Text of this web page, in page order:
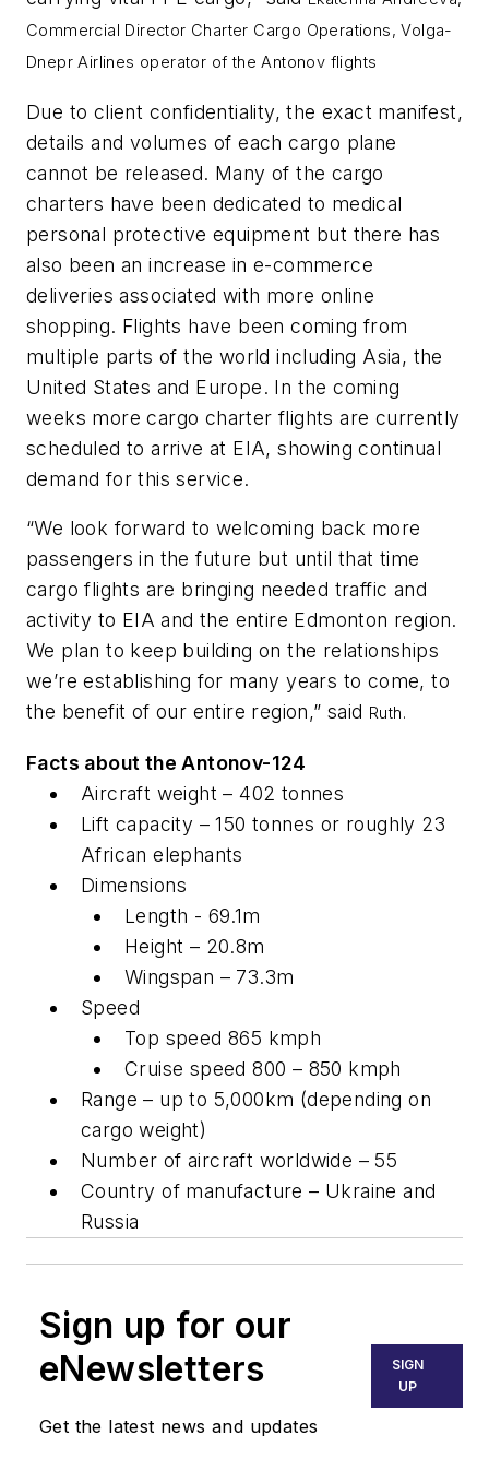
Commercial Director Charter Cargo Operations, Volga-
Dnepr Airlines operator of the Antonov flights
Due to client confidentiality, the exact manifest,
details and volumes of each cargo plane
cannot be released. Many of the cargo
charters have been dedicated to medical
personal protective equipment but there has
also been an increase in e-commerce
deliveries associated with more online
shopping. Flights have been coming from
multiple parts of the world including Asia, the
United States and Europe. In the coming
weeks more cargo charter flights are currently
scheduled to arrive at EIA, showing continual
demand for this service.
“We look forward to welcoming back more
passengers in the future but until that time
cargo flights are bringing needed traffic and
activity to EIA and the entire Edmonton region.
We plan to keep building on the relationships
we’re establishing for many years to come, to
the benefit of our entire region,” said Ruth.
Facts about the Antonov-124
Aircraft weight – 402 tonnes
Lift capacity – 150 tonnes or roughly 23
African elephants
Dimensions
Length - 69.1m
Height – 20.8m
Wingspan – 73.3m
Speed
Top speed 865 kmph
Cruise speed 800 – 850 kmph
Range – up to 5,000km (depending on
cargo weight)
Number of aircraft worldwide – 55
Country of manufacture – Ukraine and
Russia
Sign up for our
eNewsletters
Get the latest news and updates
SIGN
UP